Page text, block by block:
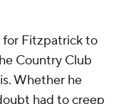
for Fitzpatrick to
Country Club
Whether he
had to creep